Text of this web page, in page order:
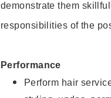
demonstrate them
responsibilities of the
Performance
Perform hair